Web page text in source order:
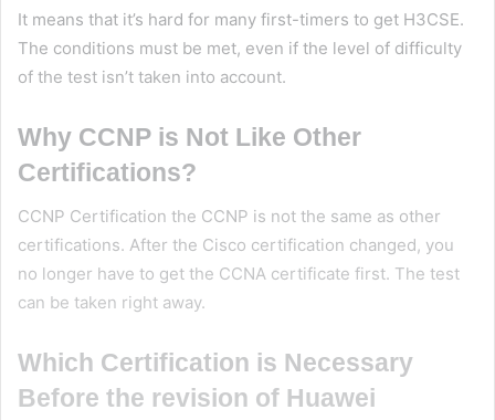
It means that it’s hard for many first-timers to get H3CSE.
The conditions must be met, even if the level of difficulty
of the test isn’t taken into account.
Why CCNP is Not Like Other
Certifications?
CCNP Certification the CCNP is not the same as other
certifications. After the Cisco certification changed, you
no longer have to get the CCNA certificate first. The test
can be taken right away.
Which Certification is Necessary
Before the revision of Huawei